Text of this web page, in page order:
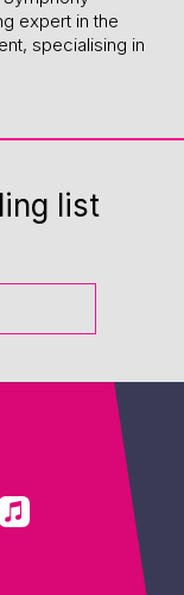
expert in the
specialising in
list